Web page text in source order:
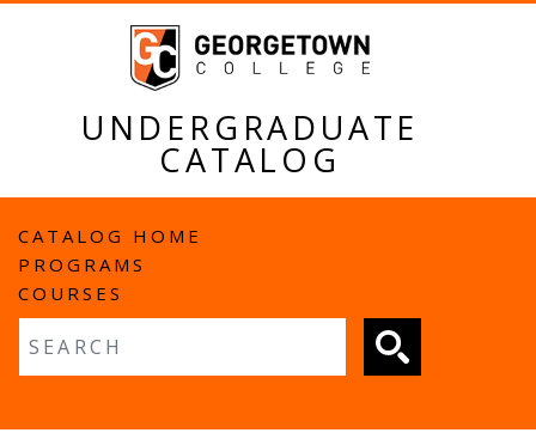
UNDERGRADUATE
CATALOG
MAIN
NAVIGATION
CATALOG HOME
PROGRAMS
COURSES